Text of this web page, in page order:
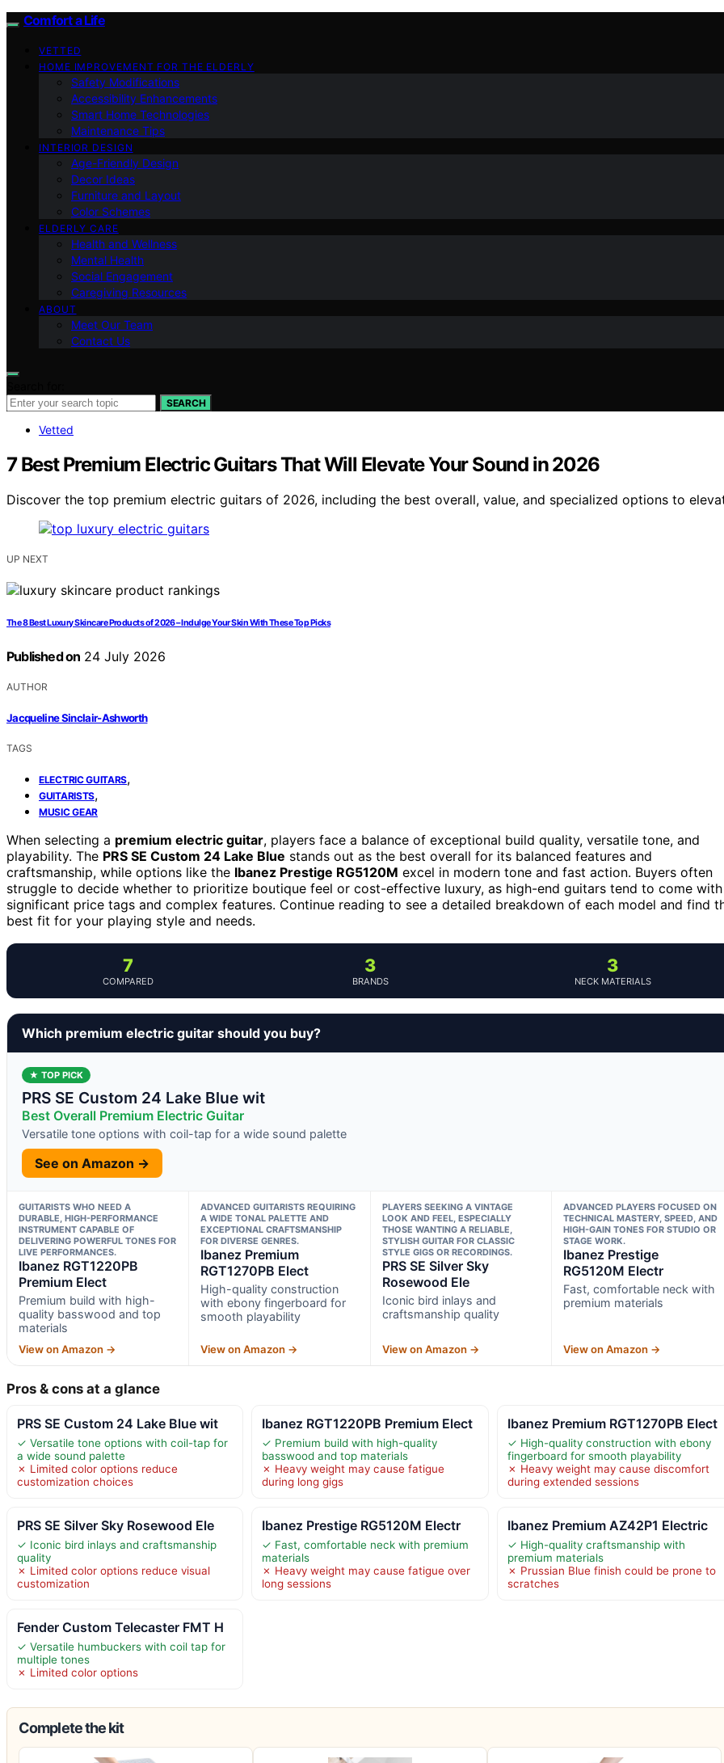
Comfort a Life
VETTED
HOME IMPROVEMENT FOR THE ELDERLY
Safety Modifications
Accessibility Enhancements
Smart Home Technologies
Maintenance Tips
INTERIOR DESIGN
Age-Friendly Design
Decor Ideas
Furniture and Layout
Color Schemes
ELDERLY CARE
Health and Wellness
Mental Health
Social Engagement
Caregiving Resources
ABOUT
Meet Our Team
Contact Us
SEARCH
Vetted
7 Best Premium Electric Guitars That Will Elevate Your Sound in 2026
Discover the top premium electric guitars of 2026, including the best overall, value, and specialized options to
UP NEXT
The 8 Best Luxury Skincare Products of 2026 – Indulge Your Skin With These Top Picks
Published on 24 July 2026
AUTHOR
Jacqueline Sinclair-Ashworth
TAGS
ELECTRIC GUITARS,
GUITARISTS,
MUSIC GEAR
When selecting a premium electric guitar, players face a balance of exceptional build quality, versatile tone, and
playability. The PRS SE Custom 24 Lake Blue stands out as the best overall for its balanced features and
craftsmanship, while options like the Ibanez Prestige RG5120M excel in modern tone and fast action. Buyers often
struggle to decide whether to prioritize boutique feel or cost-effective luxury, as high-end guitars tend to come with
significant price tags and complex features. Continue reading to see a detailed breakdown of each model and find
best fit for your playing style and needs.
7
COMPARED
3
BRANDS
3
NECK MATERIALS
Which premium electric guitar should you buy?
★ TOP PICK
PRS SE Custom 24 Lake Blue wit
Best Overall Premium Electric Guitar
Versatile tone options with coil-tap for a wide sound palette
See on Amazon →
GUITARISTS WHO NEED A
DURABLE, HIGH-PERFORMANCE
INSTRUMENT CAPABLE OF
DELIVERING POWERFUL TONES FOR
LIVE PERFORMANCES.
Ibanez RGT1220PB
Premium Elect
Premium build with high-
quality basswood and top
materials
View on Amazon →
ADVANCED GUITARISTS REQUIRING
A WIDE TONAL PALETTE AND
EXCEPTIONAL CRAFTSMANSHIP
FOR DIVERSE GENRES.
Ibanez Premium
RGT1270PB Elect
High-quality construction
with ebony fingerboard for
smooth playability
View on Amazon →
PLAYERS SEEKING A VINTAGE
LOOK AND FEEL, ESPECIALLY
THOSE WANTING A RELIABLE,
STYLISH GUITAR FOR CLASSIC
STYLE GIGS OR RECORDINGS.
PRS SE Silver Sky
Rosewood Ele
Iconic bird inlays and
craftsmanship quality
View on Amazon →
ADVANCED PLAYERS FOCUSED ON
TECHNICAL MASTERY, SPEED, AND
HIGH-GAIN TONES FOR STUDIO OR
STAGE WORK.
Ibanez Prestige
RG5120M Electr
Fast, comfortable neck with
premium materials
View on Amazon →
Pros & cons at a glance
PRS SE Custom 24 Lake Blue wit
✓ Versatile tone options with coil-tap for
a wide sound palette
✗ Limited color options reduce
customization choices
Ibanez RGT1220PB Premium Elect
✓ Premium build with high-quality
basswood and top materials
✗ Heavy weight may cause fatigue
during long gigs
Ibanez Premium RGT1270PB Elect
✓ High-quality construction with ebony
fingerboard for smooth playability
✗ Heavy weight may cause discomfort
during extended sessions
PRS SE Silver Sky Rosewood Ele
✓ Iconic bird inlays and craftsmanship
quality
✗ Limited color options reduce visual
customization
Ibanez Prestige RG5120M Electr
✓ Fast, comfortable neck with premium
materials
✗ Heavy weight may cause fatigue over
long sessions
Ibanez Premium AZ42P1 Electric
✓ High-quality craftsmanship with
premium materials
✗ Prussian Blue finish could be prone to
scratches
Fender Custom Telecaster FMT H
✓ Versatile humbuckers with coil tap for
multiple tones
✗ Limited color options
Complete the kit